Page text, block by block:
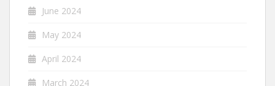
June 2024
May 2024
April 2024
March 2024